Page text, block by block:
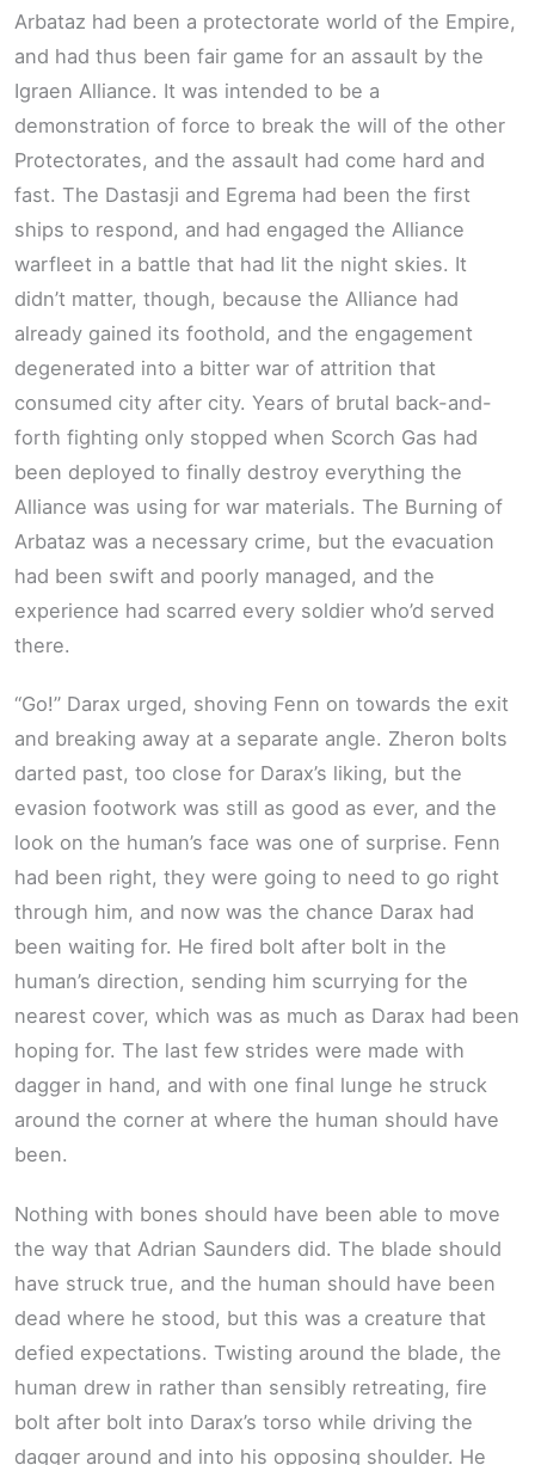
Arbataz had been a protectorate world of the Empire,
and had thus been fair game for an assault by the
Igraen Alliance. It was intended to be a
demonstration of force to break the will of the other
Protectorates, and the assault had come hard and
fast. The Dastasji and Egrema had been the first
ships to respond, and had engaged the Alliance
warfleet in a battle that had lit the night skies. It
didn’t matter, though, because the Alliance had
already gained its foothold, and the engagement
degenerated into a bitter war of attrition that
consumed city after city. Years of brutal back-and-
forth fighting only stopped when Scorch Gas had
been deployed to finally destroy everything the
Alliance was using for war materials. The Burning of
Arbataz was a necessary crime, but the evacuation
had been swift and poorly managed, and the
experience had scarred every soldier who’d served
there.
“Go!” Darax urged, shoving Fenn on towards the exit
and breaking away at a separate angle. Zheron bolts
darted past, too close for Darax’s liking, but the
evasion footwork was still as good as ever, and the
look on the human’s face was one of surprise. Fenn
had been right, they were going to need to go right
through him, and now was the chance Darax had
been waiting for. He fired bolt after bolt in the
human’s direction, sending him scurrying for the
nearest cover, which was as much as Darax had been
hoping for. The last few strides were made with
dagger in hand, and with one final lunge he struck
around the corner at where the human should have
been.
Nothing with bones should have been able to move
the way that Adrian Saunders did. The blade should
have struck true, and the human should have been
dead where he stood, but this was a creature that
defied expectations. Twisting around the blade, the
human drew in rather than sensibly retreating, fire
bolt after bolt into Darax’s torso while driving the
dagger around and into his opposing shoulder. He